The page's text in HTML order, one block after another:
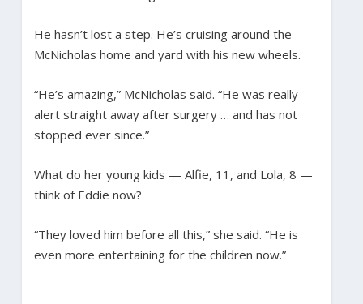
He hasn’t lost a step. He’s cruising around the
McNicholas home and yard with his new wheels.
“He’s amazing,” McNicholas said. “He was really
alert straight away after surgery … and has not
stopped ever since.”
What do her young kids — Alfie, 11, and Lola, 8 —
think of Eddie now?
“They loved him before all this,” she said. “He is
even more entertaining for the children now.”